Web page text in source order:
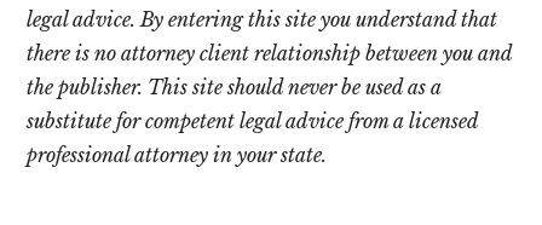
legal advice. By entering this site you understand that
there is no attorney client relationship between you and
the publisher. This site should never be used as a
substitute for competent legal advice from a licensed
professional attorney in your state.